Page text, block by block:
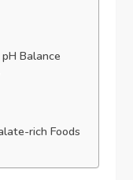
Balance
rich Foods